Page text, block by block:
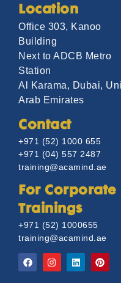
Location
Office 303, Kanoo
Building
Next to ADCB Metro
Station
Al Karama, Dubai,
Arab Emirates
Contact
+971 (52) 1000 655
+971 (04) 557 2487
training@acamind.ae
For Corporate
Trainings
+971 (52) 1000655
training@acamind.ae